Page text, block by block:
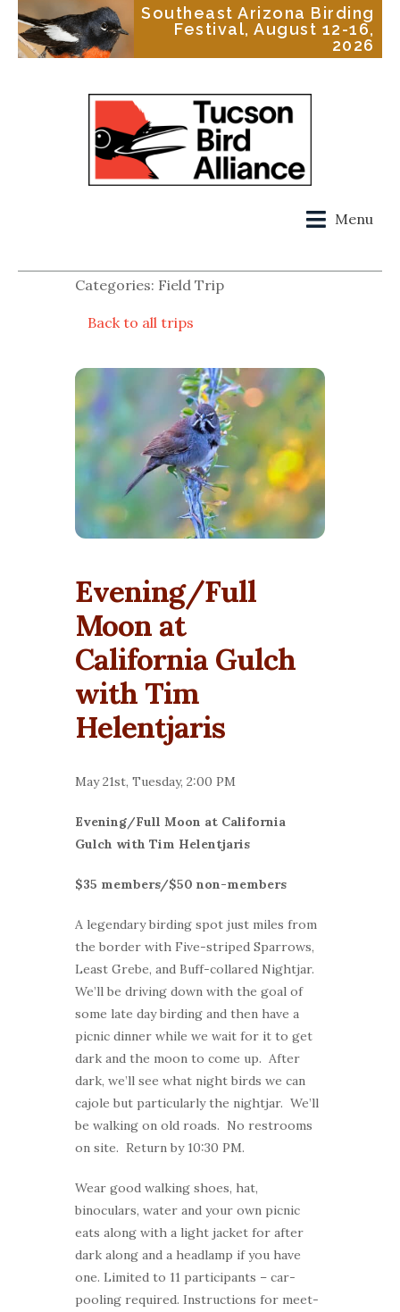
Southeast Arizona Birding
Festival, August 12-16,
2026
Menu
Categories: Field Trip
Back to all trips
Evening/Full
Moon at
California Gulch
with Tim
Helentjaris
May 21st, Tuesday, 2:00 PM
Evening/Full Moon at California
Gulch with Tim Helentjaris
$35 members/$50 non-members
A legendary birding spot just miles from
the border with Five-striped Sparrows,
Least Grebe, and Buff-collared Nightjar.
We’ll be driving down with the goal of
some late day birding and then have a
picnic dinner while we wait for it to get
dark and the moon to come up. After
dark, we’ll see what night birds we can
cajole but particularly the nightjar. We’ll
be walking on old roads. No restrooms
on site. Return by 10:30 PM.
Wear good walking shoes, hat,
binoculars, water and your own picnic
eats along with a light jacket for after
dark along and a headlamp if you have
one. Limited to 11 participants – car-
pooling required. Instructions for meet-